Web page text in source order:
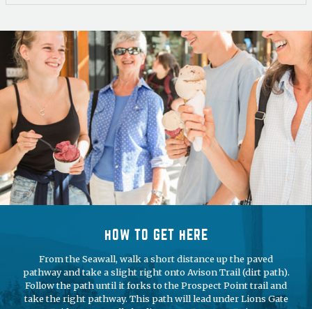
HOW TO GET HERE
From the Seawall, walk a short distance up the paved
pathway and take a slight right onto Avison Trail (dirt path).
Follow the path until it forks to the Prospect Point trail and
take the right pathway. This path will lead under Lions Gate